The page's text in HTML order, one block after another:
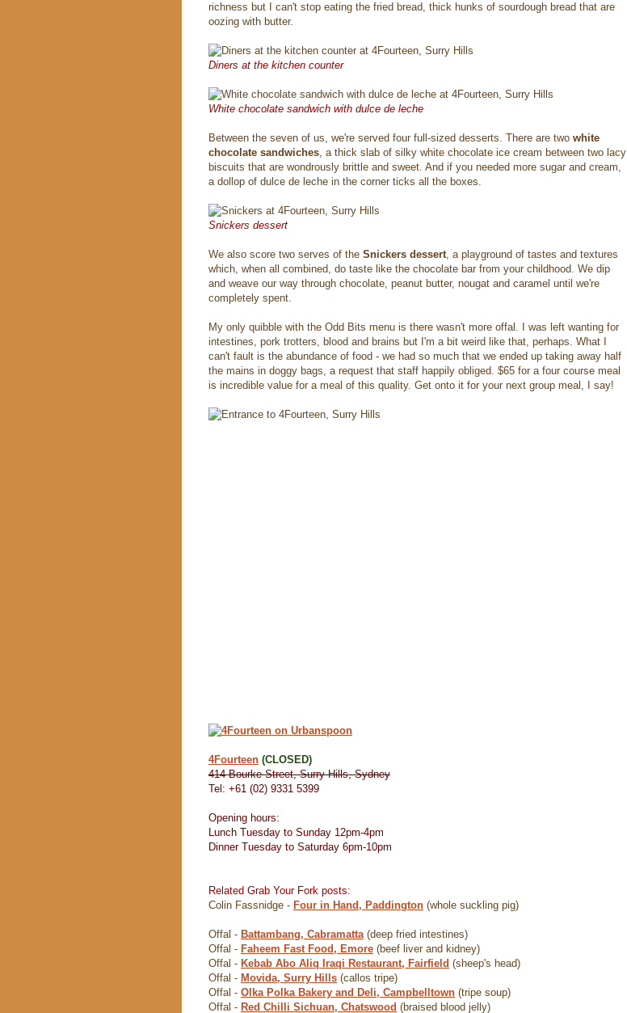
richness but I can't stop eating the fried bread, thick hunks of sourdough bread that are
oozing with butter.
Diners at the kitchen counter
White chocolate sandwich with dulce de leche
Between the seven of us, we're served four full-sized desserts. There are two white
chocolate sandwiches, a thick slab of silky white chocolate ice cream between two lacy
biscuits that are wondrously brittle and sweet. And if you needed more sugar and cream,
a dollop of dulce de leche in the corner ticks all the boxes.
Snickers dessert
We also score two serves of the Snickers dessert, a playground of tastes and textures
which, when all combined, do taste like the chocolate bar from your childhood. We dip
and weave our way through chocolate, peanut butter, nougat and caramel until we're
completely spent.
My only quibble with the Odd Bits menu is there wasn't more offal. I was left wanting for
intestines, pork trotters, blood and brains but I'm a bit weird like that, perhaps. What I
can't fault is the abundance of food - we had so much that we ended up taking away half
the mains in doggy bags, a request that staff happily obliged. $65 for a four course meal
is incredible value for a meal of this quality. Get onto it for your next group meal, I say!
4Fourteen (CLOSED)
414 Bourke Street, Surry Hills, Sydney
Tel: +61 (02) 9331 5399
Opening hours:
Lunch Tuesday to Sunday 12pm-4pm
Dinner Tuesday to Saturday 6pm-10pm
Related Grab Your Fork posts:
Colin Fassnidge - Four in Hand, Paddington (whole suckling pig)
Offal - Battambang, Cabramatta(deep fried intestines)
Offal - Faheem Fast Food, Emore (beef liver and kidney)
Offal - Kebab Abo Aliq Iraqi Restaurant, Fairfield (sheep's head)
Offal - Movida, Surry Hills (callos tripe)
Offal - Olka Polka Bakery and Deli, Campbelltown (tripe soup)
Offal - Red Chilli Sichuan, Chatswood (braised blood jelly)